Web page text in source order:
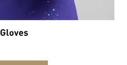
Gloves